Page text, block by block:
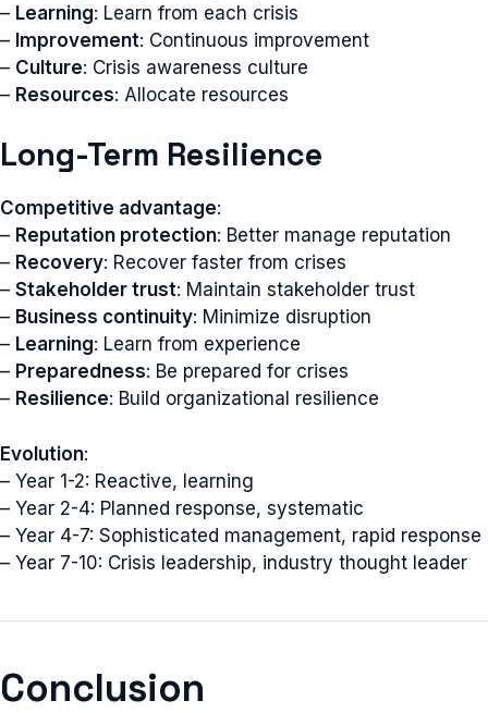
– Learning: Learn from each crisis
– Improvement: Continuous improvement
– Culture: Crisis awareness culture
– Resources: Allocate resources
Long-Term Resilience
Competitive advantage:
– Reputation protection: Better manage reputation
– Recovery: Recover faster from crises
– Stakeholder trust: Maintain stakeholder trust
– Business continuity: Minimize disruption
– Learning: Learn from experience
– Preparedness: Be prepared for crises
– Resilience: Build organizational resilience
Evolution:
– Year 1-2: Reactive, learning
– Year 2-4: Planned response, systematic
– Year 4-7: Sophisticated management, rapid response
– Year 7-10: Crisis leadership, industry thought leader
Conclusion